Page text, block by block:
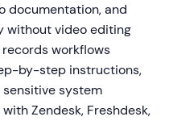
documentation, and
without video editing
workflows
by-step instructions,
system
Zendesk, Freshdesk,